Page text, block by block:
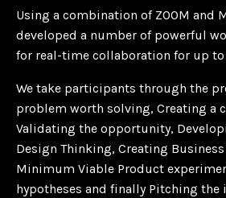
Using a combination of ZOOM and
developed a number of powerful
for real-time collaboration for up
We take participants through the
problem worth solving, Creating a
Validating the opportunity,
Design Thinking, Creating
Minimum Viable Product
hypotheses and finally Pitching the